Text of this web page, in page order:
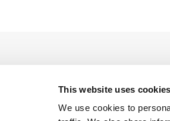
This website uses cookies
We use cookies to